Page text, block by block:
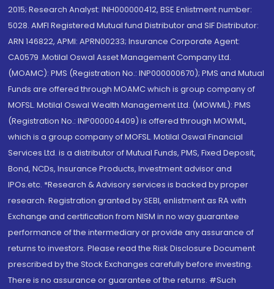
2015; Research Analyst: INH000000412, BSE Enlistment number:
5028. AMFI Registered Mutual fund Distributor and SIF Distributor:
ARN 146822, APMI: APRN00233; Insurance Corporate Agent:
CA0579 .Motilal Oswal Asset Management Company Ltd.
(MOAMC): PMS (Registration No.: INP000000670); PMS and Mutual
Funds are offered through MOAMC which is group company of
MOFSL. Motilal Oswal Wealth Management Ltd. (MOWML): PMS
(Registration No.: INP000004409) is offered through MOWML,
which is a group company of MOFSL. Motilal Oswal Financial
Services Ltd. is a distributor of Mutual Funds, PMS, Fixed Deposit,
Bond, NCDs, Insurance Products, Investment advisor and
IPOs.etc. *Research & Advisory services is backed by proper
research. Registration granted by SEBI, enlistment as RA with
Exchange and certification from NISM in no way guarantee
performance of the intermediary or provide any assurance of
returns to investors. Please read the Risk Disclosure Document
prescribed by the Stock Exchanges carefully before investing.
There is no assurance or guarantee of the returns. #Such